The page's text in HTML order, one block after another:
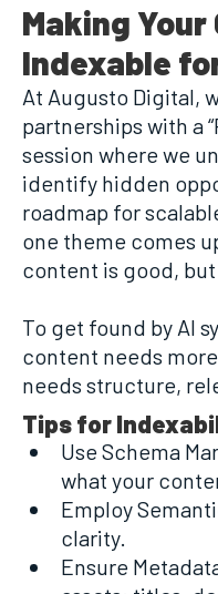
Making
Indexable
At Augusto Digital,
partnerships with a
session where we
identify hidden
roadmap for
one theme comes
content is good,
To get found by AI
content needs
needs structure,
Tips for
Use Schema
what your
Employ
clarity.
Ensure